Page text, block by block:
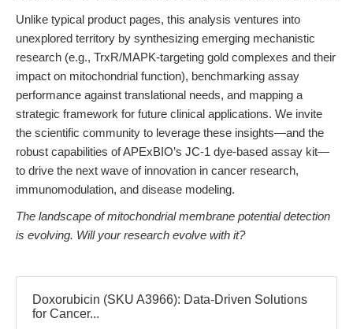
Unlike typical product pages, this analysis ventures into
unexplored territory by synthesizing emerging mechanistic
research (e.g., TrxR/MAPK-targeting gold complexes and their
impact on mitochondrial function), benchmarking assay
performance against translational needs, and mapping a
strategic framework for future clinical applications. We invite
the scientific community to leverage these insights—and the
robust capabilities of APExBIO’s JC-1 dye-based assay kit—
to drive the next wave of innovation in cancer research,
immunomodulation, and disease modeling.
The landscape of mitochondrial membrane potential detection
is evolving. Will your research evolve with it?
Doxorubicin (SKU A3966): Data-Driven Solutions
for Cancer...